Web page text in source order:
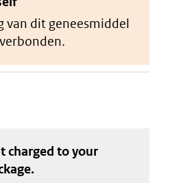
van dit geneesmiddel
verbonden.
charged to your
.